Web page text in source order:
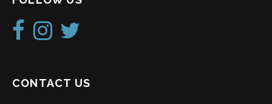
CONTACT US